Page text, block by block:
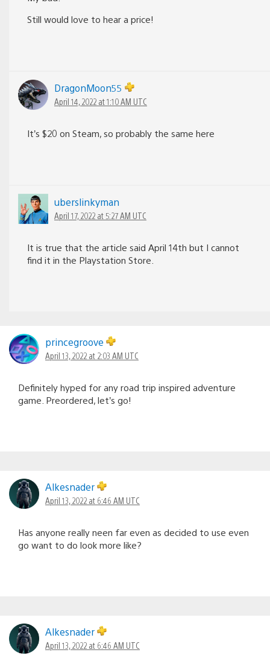
Still would love to hear a price!
DragonMoon55
April 14, 2022 at 1:10 AM UTC
It’s $20 on Steam, so probably the same here
uberslinkyman
April 17, 2022 at 5:27 AM UTC
It is true that the article said April 14th but I cannot
find it in the Playstation Store.
princegroove
April 13, 2022 at 2:03 AM UTC
Definitely hyped for any road trip inspired adventure
game. Preordered, let’s go!
Alkesnader
April 13, 2022 at 6:46 AM UTC
Has anyone really neen far even as decided to use even
go want to do look more like?
Alkesnader
April 13, 2022 at 6:46 AM UTC